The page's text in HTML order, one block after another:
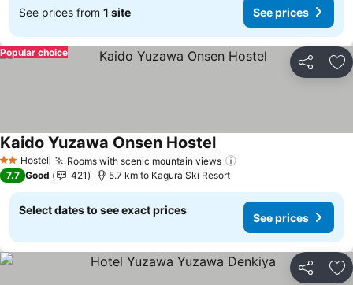
See prices from 1 site See prices
Share
Popular choice
2 StarsHostel Rooms with scenic mountain views
Kaido Yuzawa Onsen Hostel
7.7 Good 421 5.7 km to Kagura Ski Resort
Select dates to see exact prices
See prices
Share